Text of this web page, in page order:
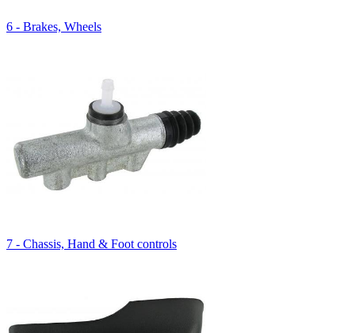
6 - Brakes, Wheels
7 - Chassis, Hand & Foot controls